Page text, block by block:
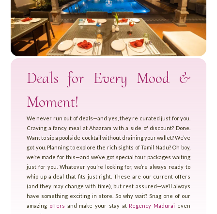
Deals for Every Mood &
Moment!
We never run out of deals—and yes, they’re curated just for you.
Craving a fancy meal at Ahaaram with a side of discount? Done.
Want to sip a poolside cocktail without draining your wallet? We’ve
got you. Planning to explore the rich sights of Tamil Nadu? Oh boy,
we’re made for this—and we’ve got special tour packages waiting
just for you. Whatever you’re looking for, we’re always ready to
whip up a deal that fits just right. These are our current offers
(and they may change with time), but rest assured—we’ll always
have something exciting in store. So why wait? Snag one of our
amazing offers and make your stay at Regency Madurai even